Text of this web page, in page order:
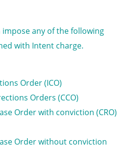
impose any of the following
with Intent charge.
Order (ICO)
Orders (CCO)
Order with conviction (CRO)
Order without conviction